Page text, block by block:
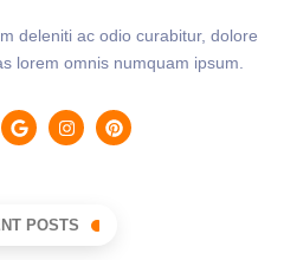
deleniti ac odio curabitur, dolore
lorem omnis numquam ipsum.
POSTS